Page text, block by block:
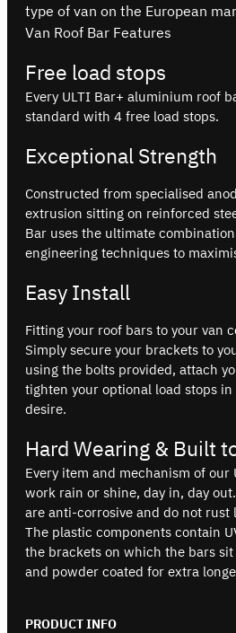
type of van on the European
Van Roof Bar Features
Free load stops
Every ULTI Bar+ aluminium roof
standard with 4 free load stops.
Exceptional Strength
Constructed from specialised
extrusion sitting on reinforced
Bar uses the ultimate
engineering techniques to
Easy Install
Fitting your roof bars to your van
Simply secure your brackets to
using the bolts provided, attach
tighten your optional load stops
desire.
Hard Wearing & Built
Every item and mechanism of our
work rain or shine, day in, day
are anti-corrosive and do not rust
The plastic components contain
the brackets on which the bars
and powder coated for extra
PRODUCT INFO